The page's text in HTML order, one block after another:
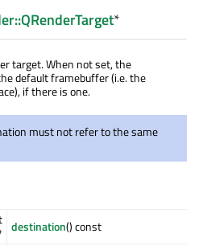
*
target. When not set, the
default framebuffer (i.e. the
if there is one.
must not refer to the same
destination() const